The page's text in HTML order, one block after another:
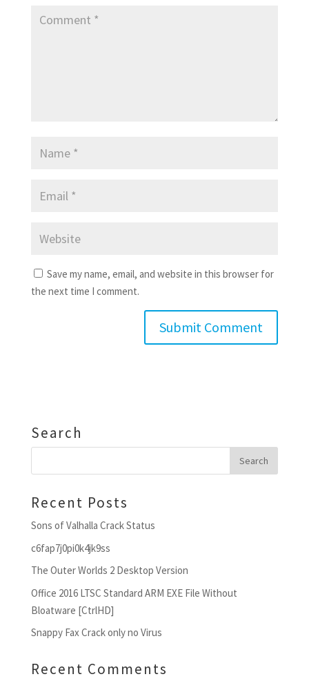
Save my name, email, and website in this browser for
the next time I comment.
Search
Recent Posts
Sons of Valhalla Crack Status
c6fap7j0pi0k4jk9ss
The Outer Worlds 2 Desktop Version
Office 2016 LTSC Standard ARM EXE File Without
Bloatware [CtrlHD]
Snappy Fax Crack only no Virus
Recent Comments